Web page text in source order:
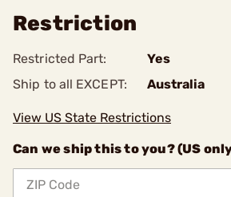
Restriction
Restricted Part:
Yes
Ship to all EXCEPT:
Australia
View US State Restrictions
Can we ship this to you? (US